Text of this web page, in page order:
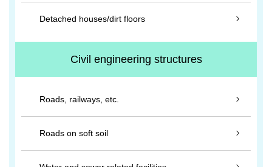
Detached houses/dirt floors
Civil engineering structures
Roads, railways, etc.
Roads on soft soil